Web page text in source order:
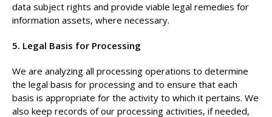
data subject rights and provide viable legal remedies for
information assets, where necessary.
5. Legal Basis for Processing
We are analyzing all processing operations to determine
the legal basis for processing and to ensure that each
basis is appropriate for the activity to which it pertains. We
also keep records of our processing activities, if needed,